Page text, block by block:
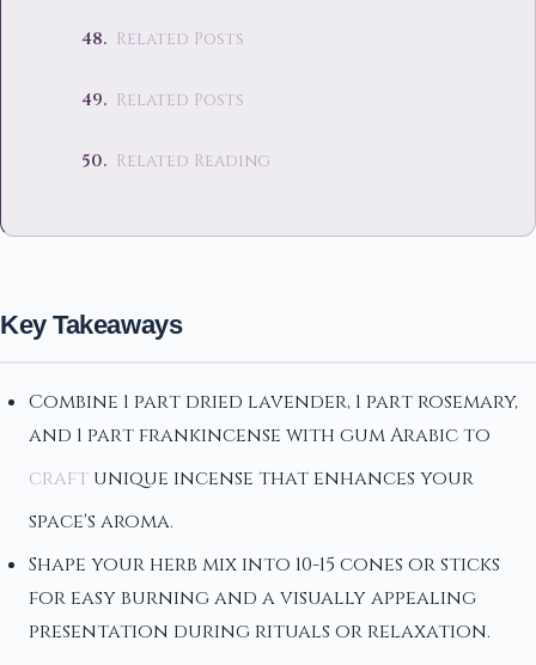
Related Posts
Related Posts
Related Reading
Key Takeaways
Combine 1 part dried lavender, 1 part rosemary,
and 1 part frankincense with gum Arabic to
craft unique incense that enhances your
space's aroma.
Shape your herb mix into 10-15 cones or sticks
for easy burning and a visually appealing
presentation during rituals or relaxation.